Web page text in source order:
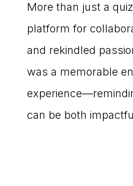
More than just a
platform for
and rekindled
was a memorable
can be both